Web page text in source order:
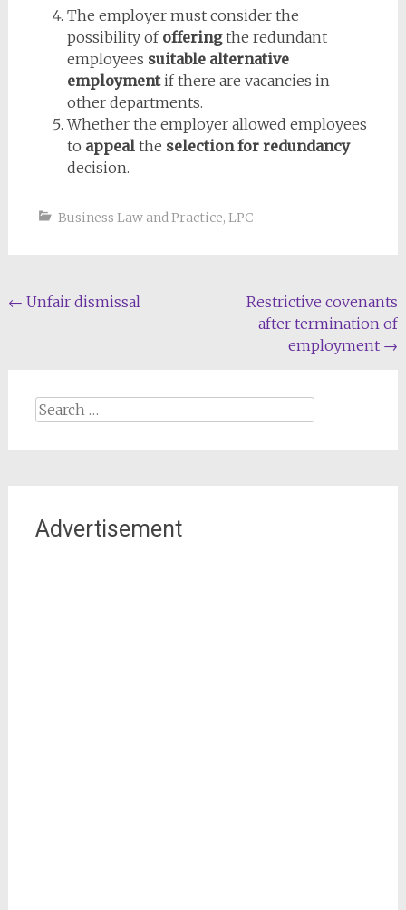
The employer must consider the
possibility of offeringthe redundant
employees suitable alternative
employmentif there are vacancies in
other departments.
Whether the employer allowed employees
to appealthe selection for redundancy
decision.
Business Law and Practice, LPC
Post
← Unfair dismissal
Restrictive covenants
after termination of
employment →
Search
Advertisement